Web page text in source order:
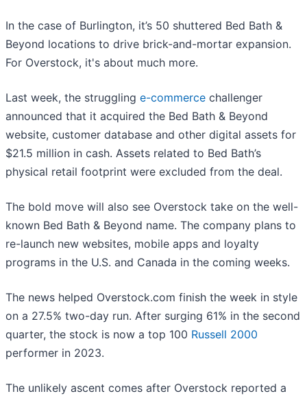
In the case of Burlington, it’s 50 shuttered Bed Bath &
Beyond locations to drive brick-and-mortar expansion.
For Overstock, it's about much more.
Last week, the struggling e-commerce challenger
announced that it acquired the Bed Bath & Beyond
website, customer database and other digital assets for
$21.5 million in cash. Assets related to Bed Bath’s
physical retail footprint were excluded from the deal.
The bold move will also see Overstock take on the well-
known Bed Bath & Beyond name. The company plans to
re-launch new websites, mobile apps and loyalty
programs in the U.S. and Canada in the coming weeks.
The news helped Overstock.com finish the week in style
on a 27.5% two-day run. After surging 61% in the second
quarter, the stock is now a top 100 Russell 2000
performer in 2023.
The unlikely ascent comes after Overstock reported a